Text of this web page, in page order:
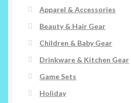
Apparel & Accessories
Beauty & Hair Gear
Children & Baby Gear
Drinkware & Kitchen Gear
Game Sets
Holiday